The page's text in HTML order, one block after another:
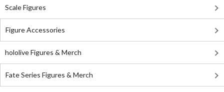
Scale Figures
Figure Accessories
hololive Figures & Merch
Fate Series Figures & Merch